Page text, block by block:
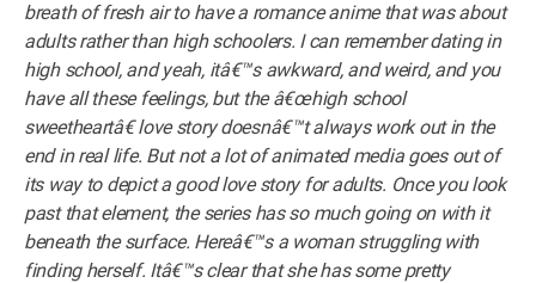
breath of fresh air to have a romance anime that was about
adults rather than high schoolers. I can remember dating in
high school, and yeah, itâ€™s awkward, and weird, and you
have all these feelings, but the â€œhigh school
sweetheartâ€ love story doesnâ€™t always work out in the
end in real life. But not a lot of animated media goes out of
its way to depict a good love story for adults. Once you look
past that element, the series has so much going on with it
beneath the surface. Hereâ€™s a woman struggling with
finding herself. Itâ€™s clear that she has some pretty